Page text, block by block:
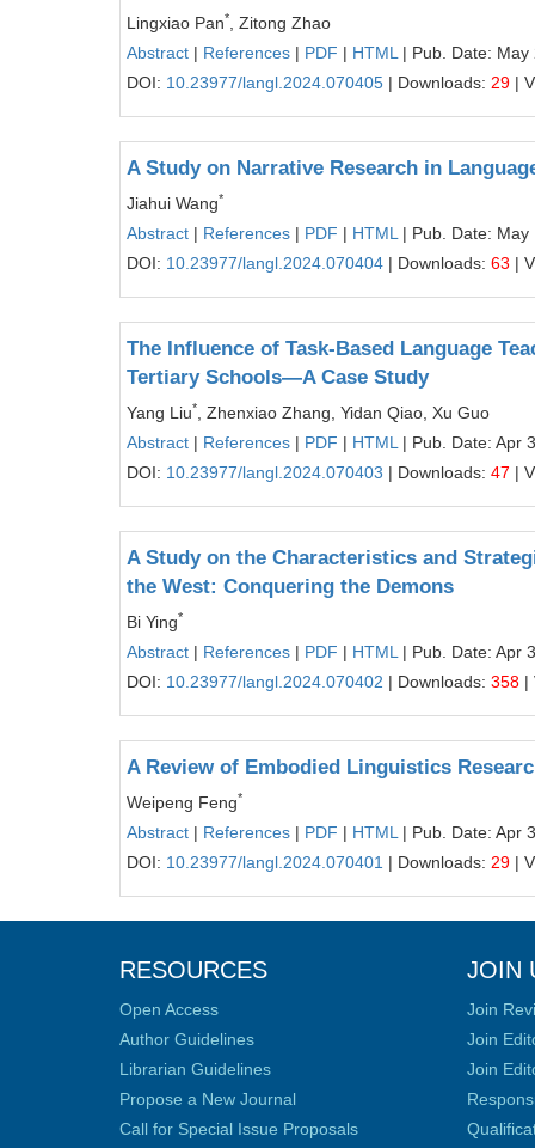
Lingxiao Pan*
, Zitong Zhao
Abstract | References | PDF | HTML | Pub. Date: May
DOI: 10.23977/langl.2024.070405 | Downloads: 29 |
A Study on Narrative Research in
Jiahui Wang*
Abstract | References | PDF | HTML | Pub. Date: May
DOI: 10.23977/langl.2024.070404 | Downloads: 63 |
The Influence of Task-Based Language
Tertiary Schools—A Case Study
Yang Liu*
, Zhenxiao Zhang, Yidan Qiao, Xu Guo
Abstract | References | PDF | HTML | Pub. Date: Apr
DOI: 10.23977/langl.2024.070403 | Downloads: 47 |
A Study on the Characteristics and
the West: Conquering the Demons
Bi Ying*
Abstract | References | PDF | HTML | Pub. Date: Apr
DOI: 10.23977/langl.2024.070402 | Downloads: 358 |
A Review of Embodied Linguistics
Weipeng Feng*
Abstract | References | PDF | HTML | Pub. Date: Apr
DOI: 10.23977/langl.2024.070401 | Downloads: 29 |
RESOURCES
Open Access
Author Guidelines
Librarian Guidelines
Propose a New Journal
Call for Special Issue Proposals
JOIN
Join
Join
Join